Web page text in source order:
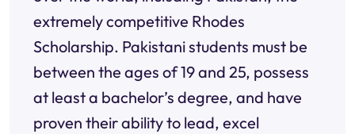
extremely competitive Rhodes
Scholarship. Pakistani students must be
between the ages of 19 and 25, possess
at least a bachelor’s degree, and have
proven their ability to lead, excel